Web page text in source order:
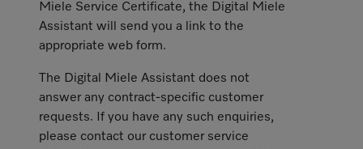
Miele Service Certificate, the Digital Miele
Assistant will send you a link to the
appropriate web form.
The Digital Miele Assistant does not
answer any contract-specific customer
requests. If you have any such enquiries,
please contact our customer service